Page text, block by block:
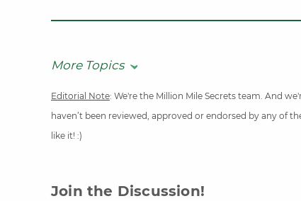
More Topics
Editorial Note: We're the Million Mile Secrets team. And
haven’t been reviewed, approved or endorsed by any of
like it! :)
Join the Discussion!